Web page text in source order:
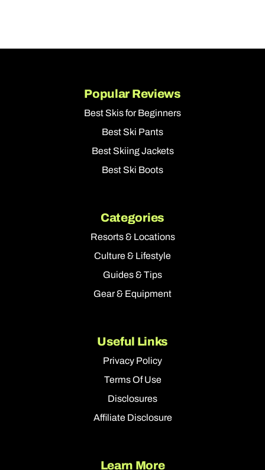
Popular Reviews
Best Skis for Beginners
Best Ski Pants
Best Skiing Jackets
Best Ski Boots
Categories
Resorts & Locations
Culture & Lifestyle
Guides & Tips
Gear & Equipment
Useful Links
Privacy Policy
Terms Of Use
Disclosures
Affiliate Disclosure
Learn More